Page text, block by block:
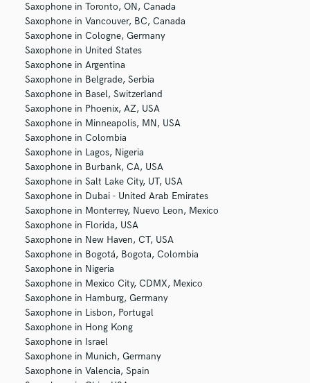
Saxophone in Toronto, ON, Canada
Saxophone in Vancouver, BC, Canada
Saxophone in Cologne, Germany
Saxophone in United States
Saxophone in Argentina
Saxophone in Belgrade, Serbia
Saxophone in Basel, Switzerland
Saxophone in Phoenix, AZ, USA
Saxophone in Minneapolis, MN, USA
Saxophone in Colombia
Saxophone in Lagos, Nigeria
Saxophone in Burbank, CA, USA
Saxophone in Salt Lake City, UT, USA
Saxophone in Dubai - United Arab Emirates
Saxophone in Monterrey, Nuevo Leon, Mexico
Saxophone in Florida, USA
Saxophone in New Haven, CT, USA
Saxophone in Bogotá, Bogota, Colombia
Saxophone in Nigeria
Saxophone in Mexico City, CDMX, Mexico
Saxophone in Hamburg, Germany
Saxophone in Lisbon, Portugal
Saxophone in Hong Kong
Saxophone in Israel
Saxophone in Munich, Germany
Saxophone in Valencia, Spain